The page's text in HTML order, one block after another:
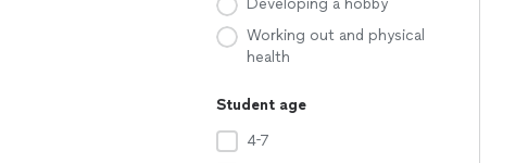
Developing a hobby
Working out and physical
health
Student age
4-7